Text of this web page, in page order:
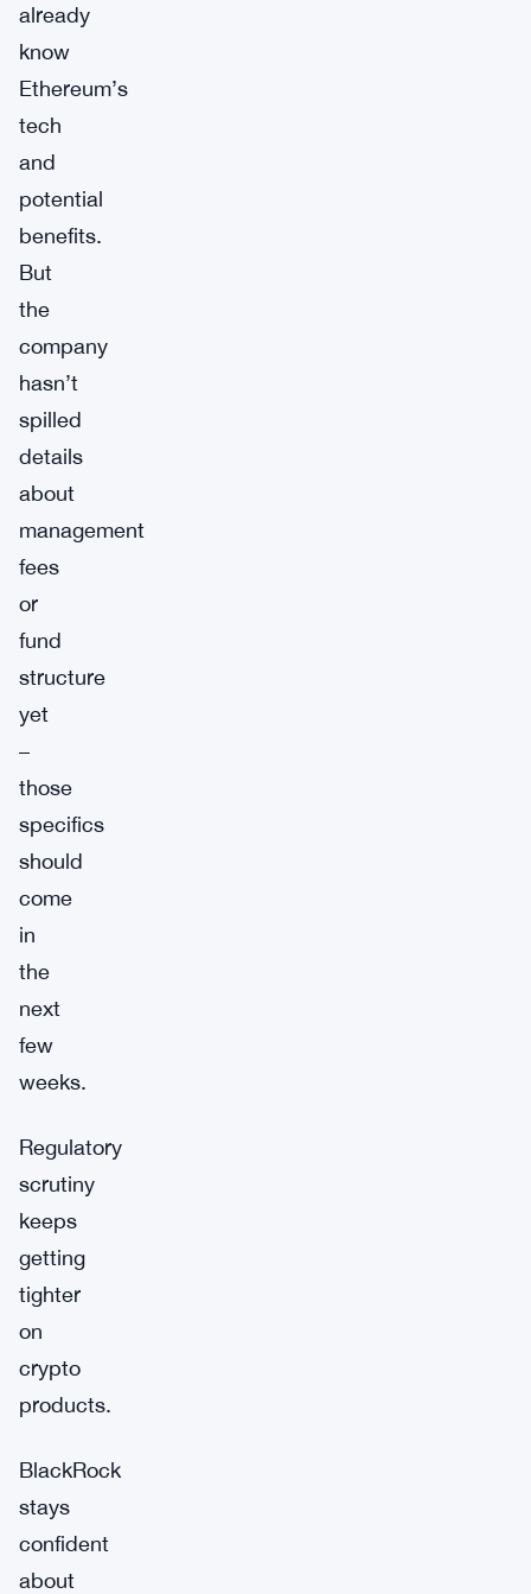
already
know
Ethereum’s
tech
and
potential
benefits.
But
the
company
hasn’t
spilled
details
about
management
fees
or
fund
structure
yet
–
those
specifics
should
come
in
the
next
few
weeks.
Regulatory
scrutiny
keeps
getting
tighter
on
crypto
products.
BlackRock
stays
confident
about